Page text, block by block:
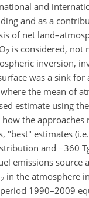
and
and as a
of net
2 is considered, not
inversion,
was a sink for
the mean of
estimate using
the approaches
"best" estimates
and −360
emissions source
2 in the atmosphere
1990–2009